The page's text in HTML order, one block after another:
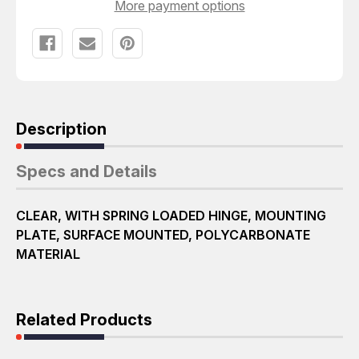
More payment options
Description
Specs and Details
CLEAR, WITH SPRING LOADED HINGE, MOUNTING
PLATE, SURFACE MOUNTED, POLYCARBONATE
MATERIAL
Related Products